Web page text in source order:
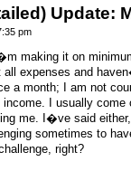
Update:
pm
making it on
all expenses and
a month; I am not
I usually
me. I�ve said
sometimes to
right?